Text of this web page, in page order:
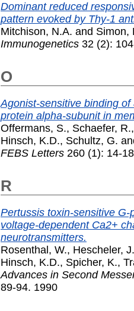
Dominant reduced
pattern evoked by Thy-1
Mitchison, N.A. and Simon,
Immunogenetics 32 (2):
O
Agonist-sensitive binding
protein alpha-subunit in
Offermans, S., Schaefer, R.
Hinsch, K.D., Schultz, G.
FEBS Letters 260 (1): 14-
R
Pertussis toxin-sensitive
voltage-dependent Ca2+
neurotransmitters.
Rosenthal, W., Hescheler, J.
Hinsch, K.D., Spicher, K.,
Advances in Second
89-94. 1990